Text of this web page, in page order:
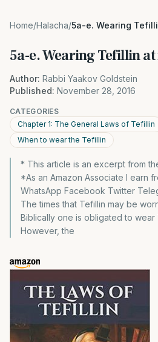
Home/Halacha/5a-e. Wearing
5a-e. Wearing Tefillin
Author: Rabbi Yaakov Goldstein
Published: November 28, 2016
CATEGORIES
Chapter 1: The General Laws of Tefillin
When to wear the Tefillin
* This article is an excerpt from
*As an Amazon Associate I earn
WhatsApp Facebook Twitter
The times that Tefillin may be
Biblically one is obligated to wear
However, the